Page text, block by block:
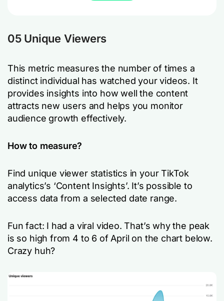
05 Unique Viewers
This metric measures the number of times a
distinct individual has watched your videos. It
provides insights into how well the content
attracts new users and helps you monitor
audience growth effectively.
How to measure?
Find unique viewer statistics in your TikTok
analytics’s ‘Content Insights’. It’s possible to
access data from a selected date range.
Fun fact: I had a viral video. That’s why the peak
is so high from 4 to 6 of April on the chart below.
Crazy huh?